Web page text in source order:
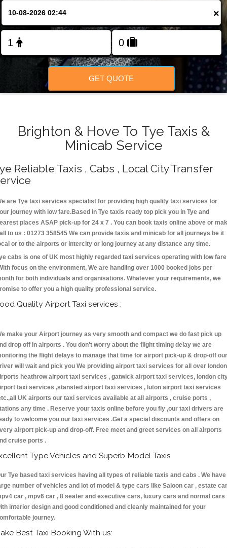
FOLLOW US
×
GET QUOTE
Brighton & Hove To Tye Taxis &
Minicab Service
Reliable Taxis , Cabs , Local City Transfer
are Tye taxi services specialist for providing high quality taxi services for
journey with low fare.Based in Tye taxis ready top pick you in Tye and
places ASAP pick-up for 24 x 7 . You can book taxis online above or
to us : 01273 358545 We can provide taxis and minicab for all journeys be it
or to the airports or intercity or long journey at any distance any time.
cabs is one of UK most highly regarded taxi services operating with low fare
focus on the environment, We are handling over 1000 booked jobs per
for both individuals and organisations. Whatever your requirements, we
to offer you a high quality professional service.
Quality Airport Taxi services :
make your Airport journey as very smooth and compact we do fast pick up
drop off in airports . You don't worry about the flight timing delay we are
the flight delays to manage that time for airport pick-up & drop-off our
will wait and pick you We providing airport taxi services for all over london
heathrow airport taxi services , gatwick airport taxi services, london
taxi services ,stansted airport taxi services , luton airport taxi services
UK airports our taxi services available at all airports , cruise ports ,
any time . Reserve your taxis online before you fly ,our taxi drivers are
to welcome you our taxi services .Get a special discounts and offers on
airport pick-up and drop-off. Free meet and greet services on all airports
cruise ports .
Type Vehicles and Superb Model Taxis
Tye based taxi services having all types of reliable taxis and cabs . We have
number of vehicles and lot of model & type cars like Saloon car , estate
car , mpv6 car , 8 seater and executive cars, luxury cars and normal cars
interior design and good conditioned and cleanly maintained for your
journey.
Best Taxi Booking With us: